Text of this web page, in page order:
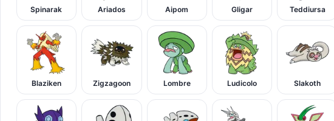
Spinarak Ariados Aipom Gligar Teddiursa
Blaziken Zigzagoon Lombre Ludicolo Slakoth